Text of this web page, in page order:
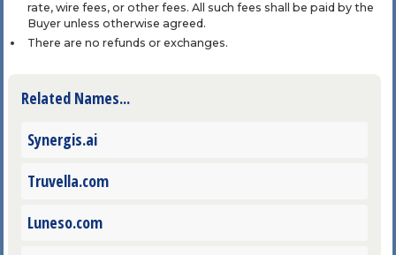
rate, wire fees, or other fees. All such fees shall be paid by the
Buyer unless otherwise agreed.
There are no refunds or exchanges.
Related Names...
Synergis.ai
Truvella.com
Luneso.com